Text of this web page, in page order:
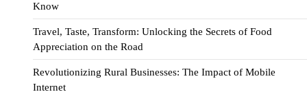
Know
Travel, Taste, Transform: Unlocking the Secrets of Food
Appreciation on the Road
Revolutionizing Rural Businesses: The Impact of Mobile
Internet